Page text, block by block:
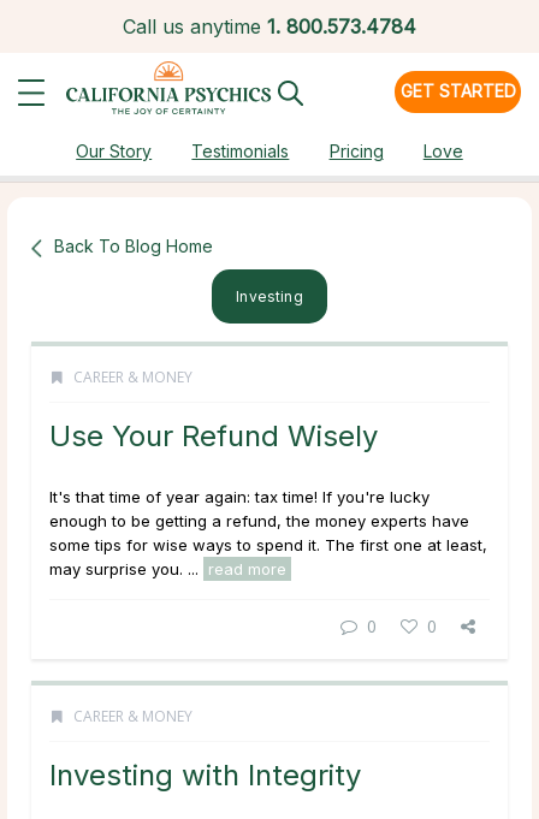
Call us anytime 1. 800.573.4784
GET STARTED
Our Story Testimonials Pricing Love
Back To Blog Home
Investing
CAREER & MONEY
Use Your Refund Wisely
It's that time of year again: tax time! If you're lucky
enough to be getting a refund, the money experts have
some tips for wise ways to spend it. The first one at least,
may surprise you. ...
read more
0 0
CAREER & MONEY
Investing with Integrity